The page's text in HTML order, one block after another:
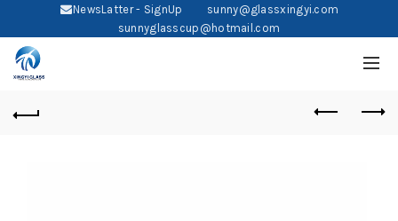
NewsLatter - SignUp
sunny@glassxingyi.com
sunnyglasscup@hotmail.com